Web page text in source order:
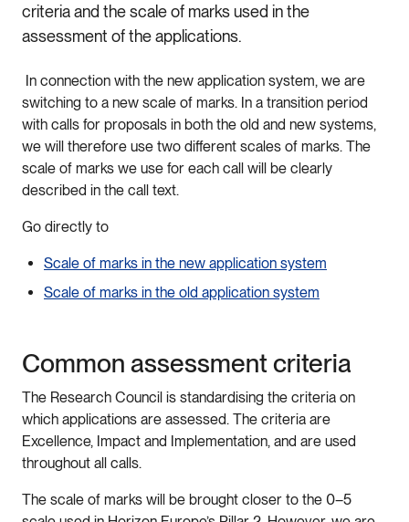
criteria and the scale of marks used in the
assessment of the applications.
In connection with the new application system, we are
switching to a new scale of marks. In a transition period
with calls for proposals in both the old and new systems,
we will therefore use two different scales of marks. The
scale of marks we use for each call will be clearly
described in the call text.
Go directly to
Scale of marks in the new application system
Scale of marks in the old application system
Common assessment criteria
The Research Council is standardising the criteria on
which applications are assessed. The criteria are
Excellence, Impact and Implementation, and are used
throughout all calls.
The scale of marks will be brought closer to the 0–5